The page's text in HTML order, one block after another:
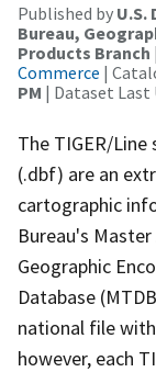
Published by U.S.
Bureau,
Products Branch |
Commerce |
PM | Dataset Last
The TIGER/
(.dbf) are an
cartographic
Bureau's
Geographic
Database
national file
however, each